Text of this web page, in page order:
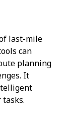
last-mile
can
planning
It
tasks.